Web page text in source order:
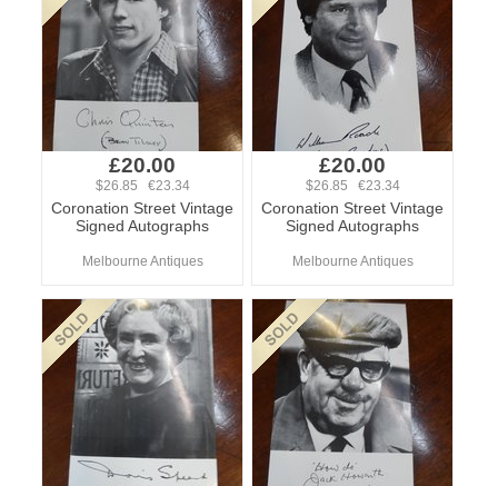
£20.00
$26.85 €23.34
Coronation Street Vintage
Signed Autographs
Melbourne Antiques
£20.00
$26.85 €23.34
Coronation Street Vintage
Signed Autographs
Melbourne Antiques